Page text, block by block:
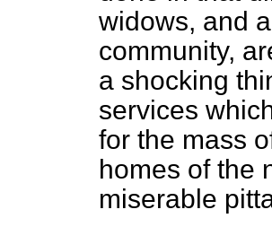
widows, and
community,
a shocking
services
for the mass
homes of the
miserable